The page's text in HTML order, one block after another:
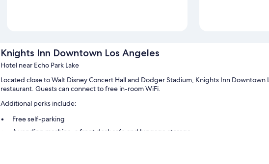
Knights Inn Downtown Los Angeles
Hotel near Echo Park Lake
Located close to Walt Disney Concert Hall and Dodger Stadium, Knights Inn Downtown
restaurant. Guests can connect to free in-room WiFi.
Additional perks include:
Free self-parking
A vending machine, a front desk safe and luggage storage